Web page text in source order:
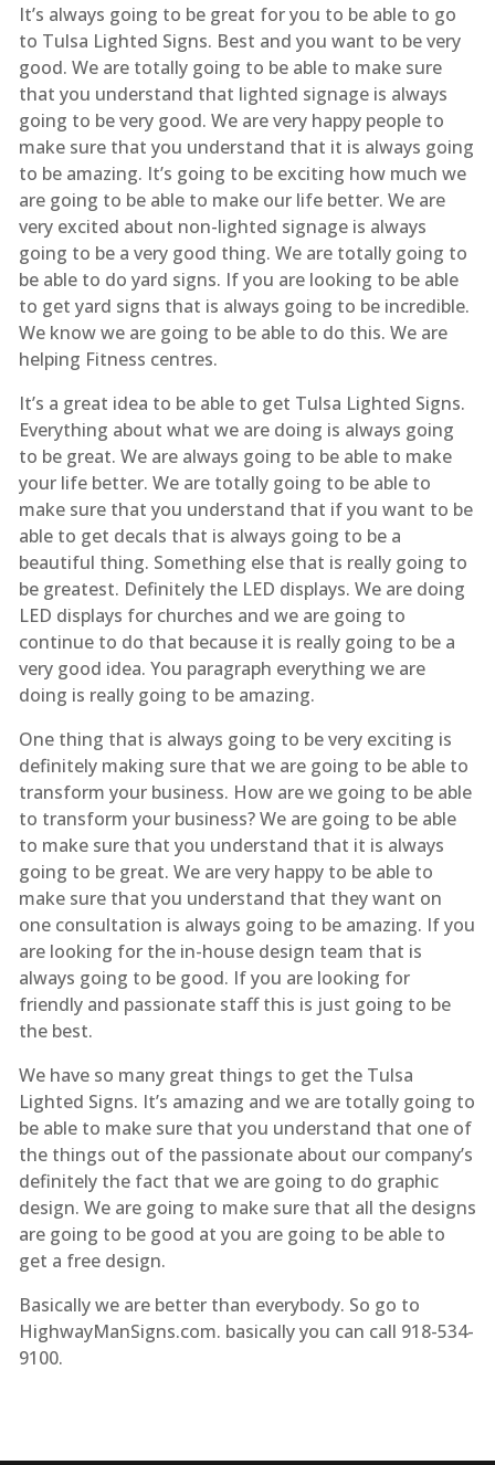
It’s always going to be great for you to be able to go
to Tulsa Lighted Signs. Best and you want to be very
good. We are totally going to be able to make sure
that you understand that lighted signage is always
going to be very good. We are very happy people to
make sure that you understand that it is always going
to be amazing. It’s going to be exciting how much we
are going to be able to make our life better. We are
very excited about non-lighted signage is always
going to be a very good thing. We are totally going to
be able to do yard signs. If you are looking to be able
to get yard signs that is always going to be incredible.
We know we are going to be able to do this. We are
helping Fitness centres.
It’s a great idea to be able to get Tulsa Lighted Signs.
Everything about what we are doing is always going
to be great. We are always going to be able to make
your life better. We are totally going to be able to
make sure that you understand that if you want to be
able to get decals that is always going to be a
beautiful thing. Something else that is really going to
be greatest. Definitely the LED displays. We are doing
LED displays for churches and we are going to
continue to do that because it is really going to be a
very good idea. You paragraph everything we are
doing is really going to be amazing.
One thing that is always going to be very exciting is
definitely making sure that we are going to be able to
transform your business. How are we going to be able
to transform your business? We are going to be able
to make sure that you understand that it is always
going to be great. We are very happy to be able to
make sure that you understand that they want on
one consultation is always going to be amazing. If you
are looking for the in-house design team that is
always going to be good. If you are looking for
friendly and passionate staff this is just going to be
the best.
We have so many great things to get the Tulsa
Lighted Signs. It’s amazing and we are totally going to
be able to make sure that you understand that one of
the things out of the passionate about our company’s
definitely the fact that we are going to do graphic
design. We are going to make sure that all the designs
are going to be good at you are going to be able to
get a free design.
Basically we are better than everybody. So go to
HighwayManSigns.com. basically you can call 918-534-
9100.